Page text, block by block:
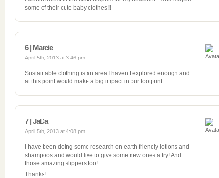
some of their cute baby clothes!!!
6 | Marcie
April 5th, 2013 at 3:46 pm
Sustainable clothing is an area I haven’t explored enough and
at this point would make a big impact in our footprint.
7 | JaDa
April 5th, 2013 at 4:08 pm
I have been doing some research on earth friendly lotions and
shampoos and would live to give some new ones a try! And
those amazing slippers too!
Thanks!